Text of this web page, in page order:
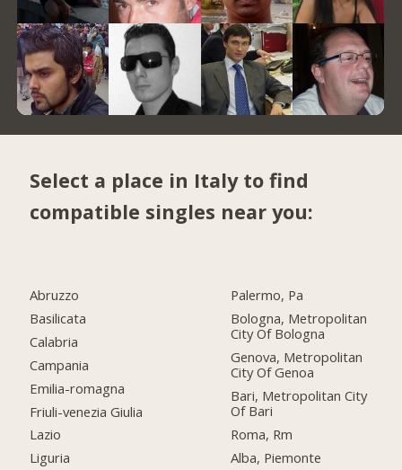
Select a place in Italy to find
compatible singles near you:
Abruzzo
Basilicata
Calabria
Campania
Emilia-romagna
Friuli-venezia Giulia
Lazio
Liguria
Palermo, Pa
Bologna, Metropolitan
City Of Bologna
Genova, Metropolitan
City Of Genoa
Bari, Metropolitan City
Of Bari
Roma, Rm
Alba, Piemonte